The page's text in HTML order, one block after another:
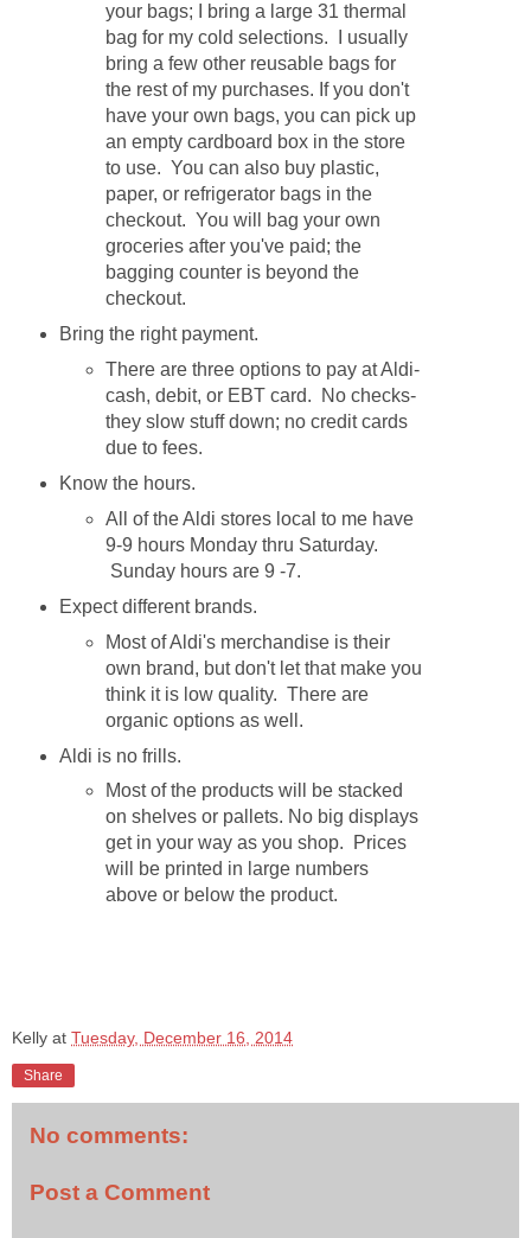
your bags; I bring a large 31 thermal
bag for my cold selections. I usually
bring a few other reusable bags for
the rest of my purchases. If you don't
have your own bags, you can pick up
an empty cardboard box in the store
to use. You can also buy plastic,
paper, or refrigerator bags in the
checkout. You will bag your own
groceries after you've paid; the
bagging counter is beyond the
checkout.
Bring the right payment.
There are three options to pay at Aldi-
cash, debit, or EBT card. No checks-
they slow stuff down; no credit cards
due to fees.
Know the hours.
All of the Aldi stores local to me have
9-9 hours Monday thru Saturday.
Sunday hours are 9 -7.
Expect different brands.
Most of Aldi's merchandise is their
own brand, but don't let that make you
think it is low quality. There are
organic options as well.
Aldi is no frills.
Most of the products will be stacked
on shelves or pallets. No big displays
get in your way as you shop. Prices
will be printed in large numbers
above or below the product.
Kelly at Tuesday, December 16, 2014
Share
No comments:
Post a Comment